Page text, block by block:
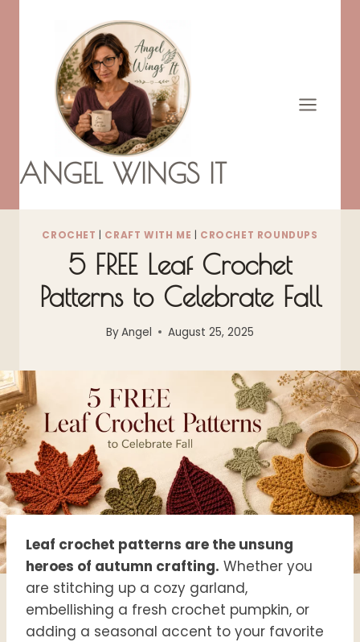
ANGEL WINGS IT
CROCHET CRAFT WITH ME CROCHET ROUNDUPS
5 FREE Leaf Crochet
Patterns to Celebrate Fall
ByAngel August 25, 2025
Leaf crochet patterns are the unsung
heroes of autumn crafting. Whether you
are stitching up a cozy garland,
embellishing a fresh crochet pumpkin, or
adding a seasonal accent to your favorite